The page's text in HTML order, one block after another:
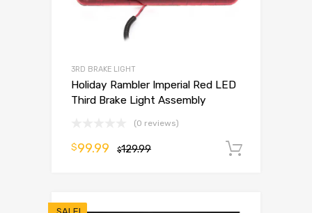
3RD BRAKE LIGHT
Holiday Rambler Imperial Red LED
Third Brake Light Assembly
(0 reviews)
$129.99
$99.99